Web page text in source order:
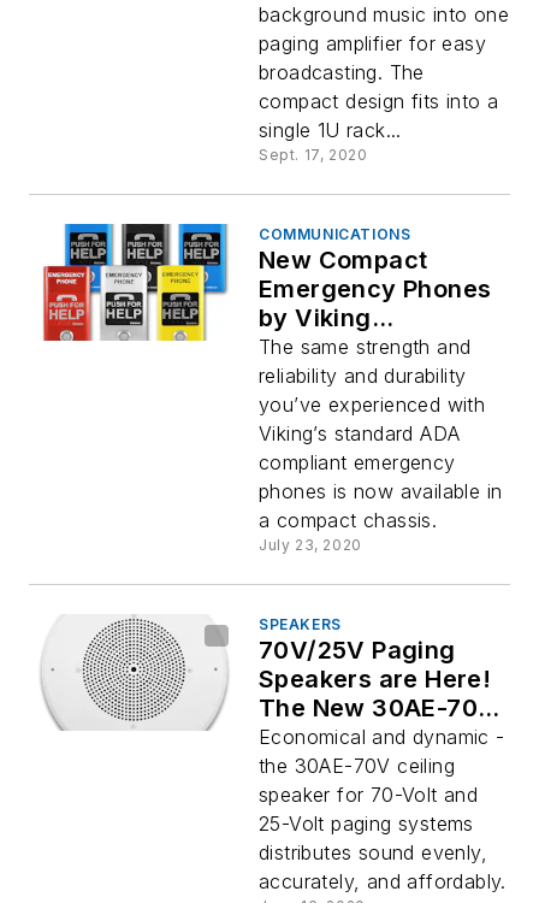
background music into one
paging amplifier for easy
broadcasting. The
compact design fits into a
single 1U rack...
Sept. 17, 2020
COMMUNICATIONS
New Compact
Emergency Phones
by Viking
Electronics
The same strength and
reliability and durability
you’ve experienced with
Viking’s standard ADA
compliant emergency
phones is now available in
a compact chassis.
July 23, 2020
SPEAKERS
70V/25V Paging
Speakers are Here!
The New 30AE-70V
by Viking
Electronics
Economical and dynamic -
the 30AE-70V ceiling
speaker for 70-Volt and
25-Volt paging systems
distributes sound evenly,
accurately, and affordably.